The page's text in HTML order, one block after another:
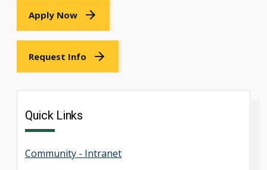
Apply Now
Request Info
Quick Links
Community - Intranet